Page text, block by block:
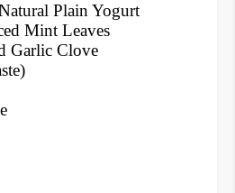
Plain Yogurt
Mint Leaves
Garlic Clove